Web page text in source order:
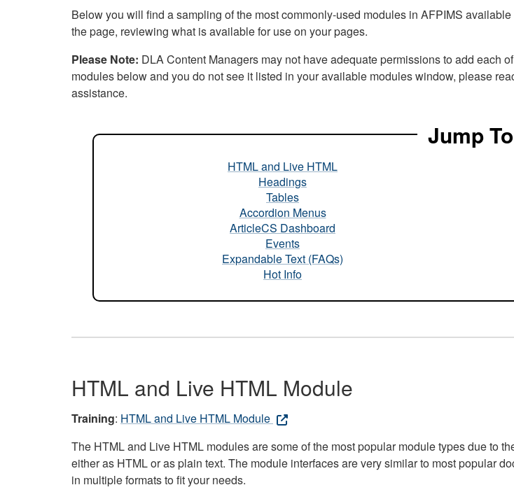
Below you will find a sampling of the most commonly-used modules in AFPIMS
the page, reviewing what is available for use on your pages.
Please Note: DLA Content Managers may not have adequate permissions to add each
modules below and you do not see it listed in your available modules window, please
assistance.
Jump To
HTML and Live HTML
Headings
Tables
Accordion Menus
ArticleCS Dashboard
Events
Expandable Text (FAQs)
Hot Info
HTML and Live HTML Module
Training: HTML and Live HTML Module
The HTML and Live HTML modules are some of the most popular module types due to
either as HTML or as plain text. The module interfaces are very similar to most popular
in multiple formats to fit your needs.